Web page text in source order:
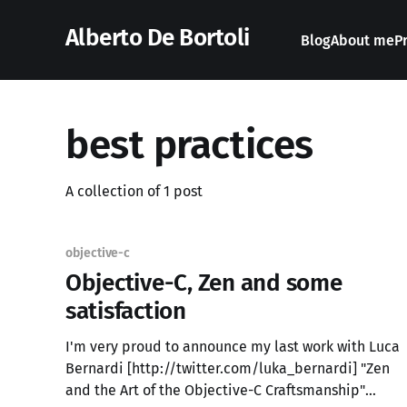
Alberto De Bortoli BlogAbout me
best practices
A collection of 1 post
objective-c
Objective-C, Zen and some
satisfaction
I'm very proud to announce my last work with Luca
Bernardi [http://twitter.com/luka_bernardi] "Zen
and the Art of the Objective-C Craftsmanship"